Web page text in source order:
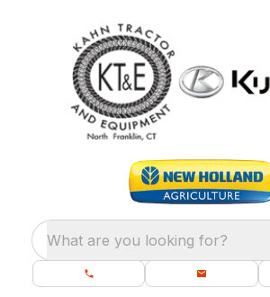
What are you looking for?